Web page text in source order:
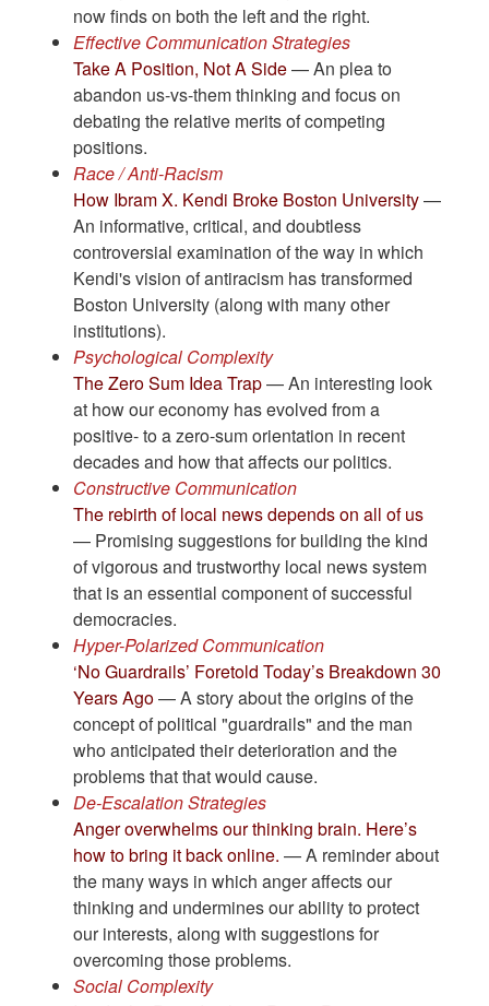
now finds on both the left and the right.
Effective Communication Strategies
Take A Position, Not A Side— An plea to
abandon us-vs-them thinking and focus on
debating the relative merits of competing
positions.
Race / Anti-Racism
How Ibram X. Kendi Broke Boston University—
An informative, critical, and doubtless
controversial examination of the way in which
Kendi's vision of antiracism has transformed
Boston University (along with many other
institutions).
Psychological Complexity
The Zero Sum Idea Trap— An interesting look
at how our economy has evolved from a
positive- to a zero-sum orientation in recent
decades and how that affects our politics.
Constructive Communication
The rebirth of local news depends on all of us
— Promising suggestions for building the kind
of vigorous and trustworthy local news system
that is an essential component of successful
democracies.
Hyper-Polarized Communication
‘No Guardrails’ Foretold Today’s Breakdown 30
Years Ago— A story about the origins of the
concept of political "guardrails" and the man
who anticipated their deterioration and the
problems that that would cause.
De-Escalation Strategies
Anger overwhelms our thinking brain. Here’s
how to bring it back online. — A reminder about
the many ways in which anger affects our
thinking and undermines our ability to protect
our interests, along with suggestions for
overcoming those problems.
Social Complexity